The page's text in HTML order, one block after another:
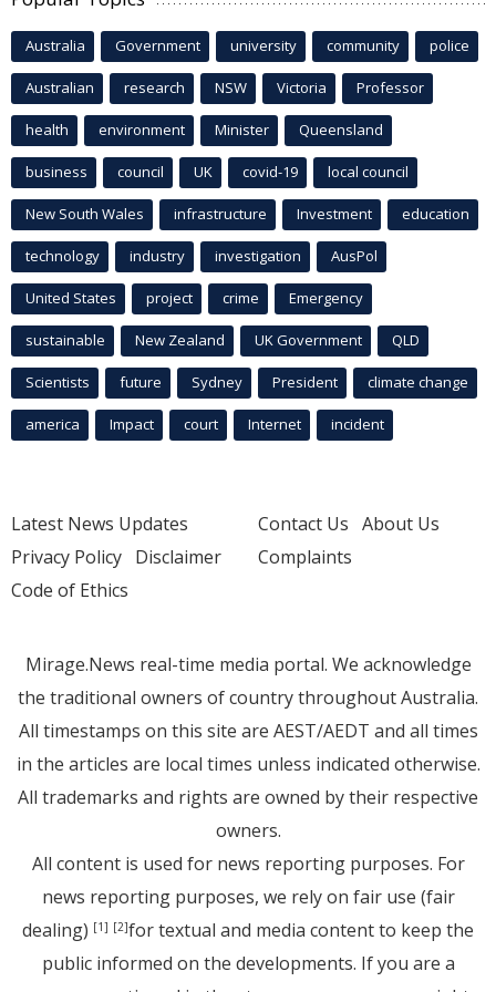
Australia Government university community police
Australian research NSW Victoria Professor
health environment Minister Queensland
business council UK covid-19 local council
New South Wales infrastructure Investment education
technology industry investigation AusPol
United States project crime Emergency
sustainable New Zealand UK Government QLD
Scientists future Sydney President climate change
america Impact court Internet incident
Latest News Updates
Privacy Policy Disclaimer
Code of Ethics
Contact Us About Us
Complaints
Mirage.News real-time media portal. We acknowledge
the traditional owners of country throughout Australia.
All timestamps on this site are AEST/AEDT and all times
in the articles are local times unless indicated otherwise.
All trademarks and rights are owned by their respective
owners.
All content is used for news reporting purposes. For
news reporting purposes, we rely on fair use (fair
dealing) [1] [2]for textual and media content to keep the
public informed on the developments. If you are a